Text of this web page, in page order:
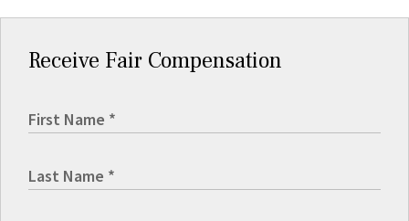
Receive Fair Compensation